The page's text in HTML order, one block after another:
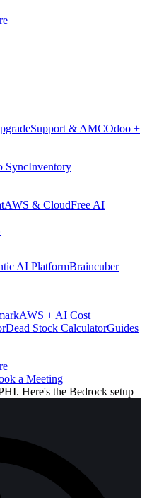
Support & AMCOdoo +
SyncInventory
AWS & CloudFree AI
AI PlatformBraincuber
AWS + AI Cost
Dead Stock CalculatorGuides
a Meeting
Here's the Bedrock setup